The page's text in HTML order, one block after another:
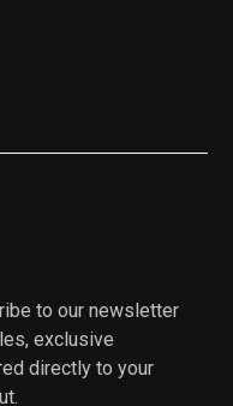
to our newsletter
exclusive
directly to your